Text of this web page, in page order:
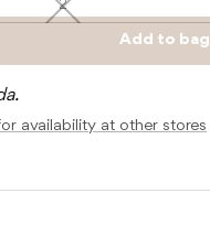
22
—
UnavailableAdd to bag
availability at other stores